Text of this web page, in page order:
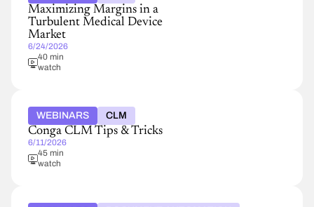
Maximizing Margins in a
Turbulent Medical Device
Market
6/24/2026
40 min
watch
WEBINARS CLM
Conga CLM Tips & Tricks
6/11/2026
45 min
watch